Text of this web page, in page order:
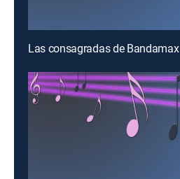
Las consagradas de Bandamax